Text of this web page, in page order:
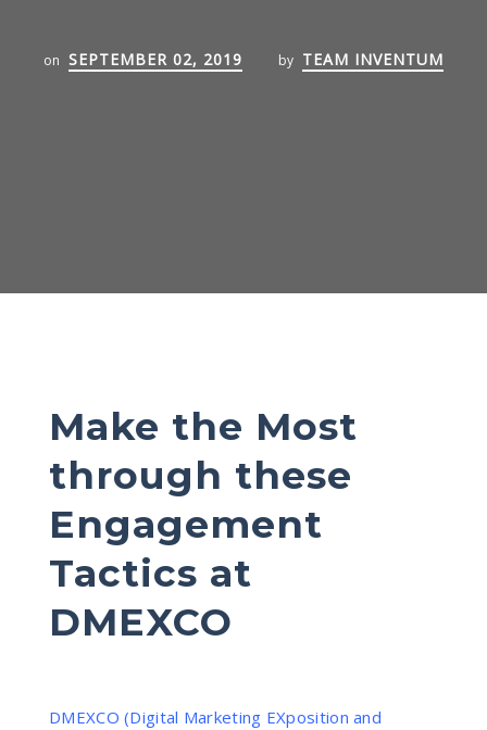
on SEPTEMBER 02, 2019 by TEAM INVENTUM
Make the Most
through these
Engagement
Tactics at
DMEXCO
DMEXCO (Digital Marketing EXposition and